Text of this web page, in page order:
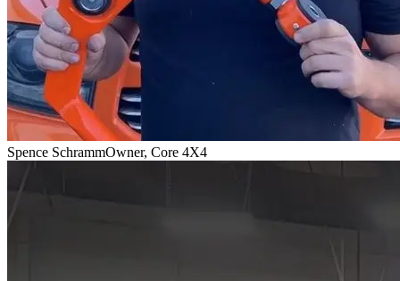
Spence SchrammOwner, Core 4X4